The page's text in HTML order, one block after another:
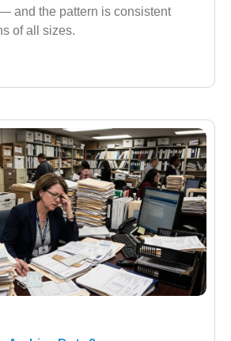
and the pattern is consistent
of all sizes.